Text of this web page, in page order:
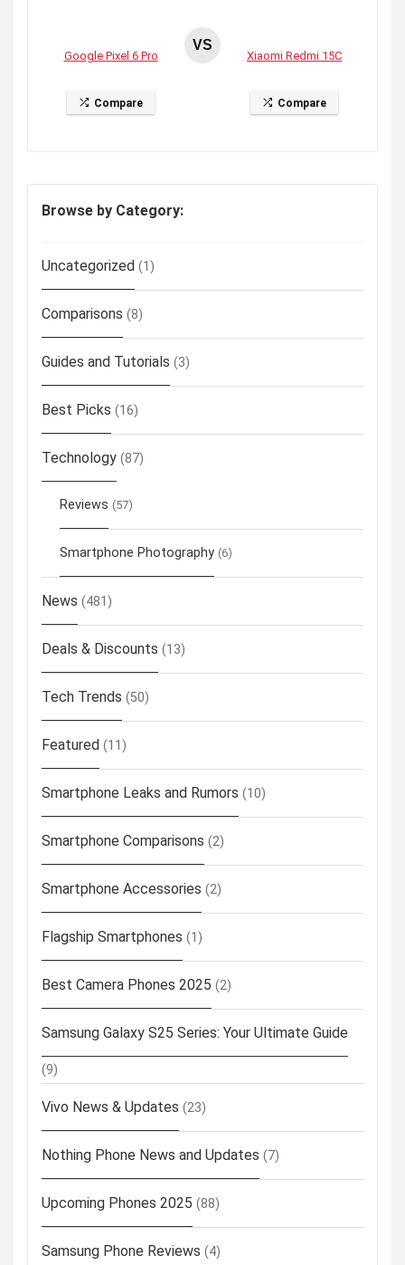
Google Pixel 6 Pro
Compare
VS
Xiaomi Redmi 15C
Compare
Browse by Category:
Uncategorized (1)
Comparisons (8)
Guides and Tutorials (3)
Best Picks (16)
Technology (87)
Reviews (57)
Smartphone Photography (6)
News (481)
Deals & Discounts (13)
Tech Trends (50)
Featured (11)
Smartphone Leaks and Rumors (10)
Smartphone Comparisons (2)
Smartphone Accessories (2)
Flagship Smartphones (1)
Best Camera Phones 2025 (2)
Samsung Galaxy S25 Series: Your Ultimate Guide
(9)
Vivo News & Updates (23)
Nothing Phone News and Updates (7)
Upcoming Phones 2025 (88)
Samsung Phone Reviews (4)